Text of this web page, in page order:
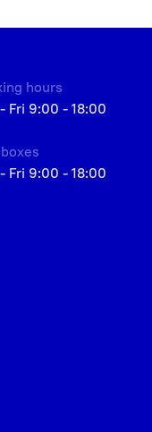
hours
Fri 9:00 - 18:00
Fri 9:00 - 18:00